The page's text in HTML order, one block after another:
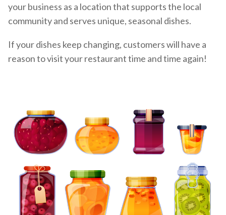
your business as a location that supports the local
community and serves unique, seasonal dishes.
If your dishes keep changing, customers will have a
reason to visit your restaurant time and time again!